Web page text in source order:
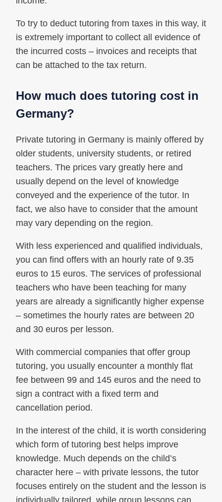
To try to deduct tutoring from taxes in this way, it
is extremely important to collect all evidence of
the incurred costs – invoices and receipts that
can be attached to the tax return.
How much does tutoring cost in
Germany?
Private tutoring in Germany is mainly offered by
older students, university students, or retired
teachers. The prices vary greatly here and
usually depend on the level of knowledge
conveyed and the experience of the tutor. In
fact, we also have to consider that the amount
may vary depending on the region.
With less experienced and qualified individuals,
you can find offers with an hourly rate of 9.35
euros to 15 euros. The services of professional
teachers who have been teaching for many
years are already a significantly higher expense
– sometimes the hourly rates are between 20
and 30 euros per lesson.
With commercial companies that offer group
tutoring, you usually encounter a monthly flat
fee between 99 and 145 euros and the need to
sign a contract with a fixed term and
cancellation period.
In the interest of the child, it is worth considering
which form of tutoring best helps improve
knowledge. Much depends on the child’s
character here – with private lessons, the tutor
focuses entirely on the student and the lesson is